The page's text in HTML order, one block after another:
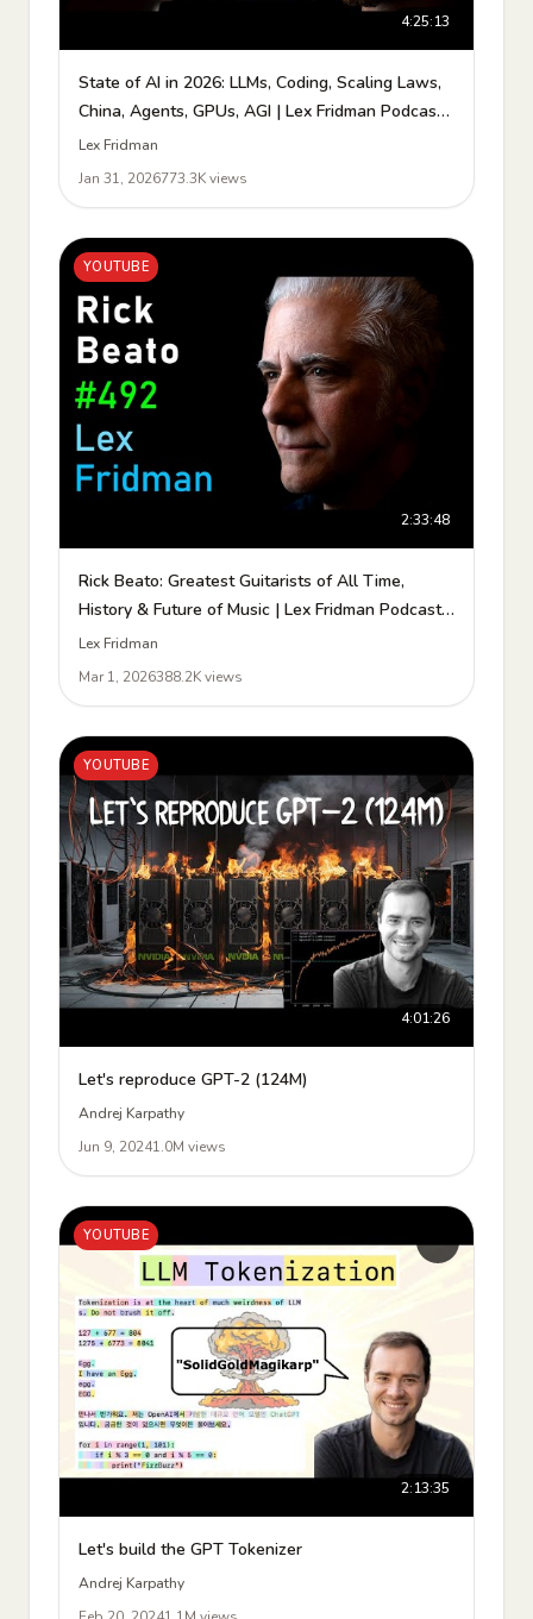
4:25:13
State of AI in 2026: LLMs, Coding, Scaling Laws,
China, Agents, GPUs, AGI | Lex Fridman Podcast
#490
Lex Fridman
Jan 31, 2026773.3K views
YOUTUBE
2:33:48
Rick Beato: Greatest Guitarists of All Time,
History & Future of Music | Lex Fridman Podcast
#492
Lex Fridman
Mar 1, 2026388.2K views
YOUTUBE
4:01:26
Let's reproduce GPT-2 (124M)
Andrej Karpathy
Jun 9, 20241.0M views
YOUTUBE
2:13:35
Let's build the GPT Tokenizer
Andrej Karpathy